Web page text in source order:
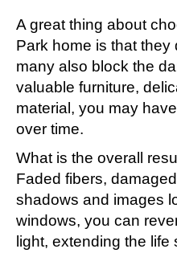
A great thing about
Park home is that
many also block the
valuable furniture,
material, you may
over time.
What is the overall
Faded fibers,
shadows and images
windows, you can
light, extending the